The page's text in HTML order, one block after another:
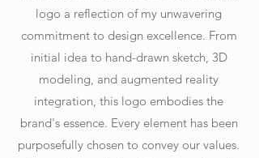
logo a reflection of my unwavering
commitment to design excellence. From
initial idea to hand-drawn sketch, 3D
modeling, and augmented reality
integration, this logo embodies the
brand's essence. Every element has been
purposefully chosen to convey our values.